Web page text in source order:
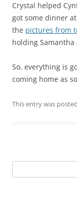
Crystal helped
got some dinner
the pictures from
holding Samantha
So, everything is
coming home as
This entry was
for: